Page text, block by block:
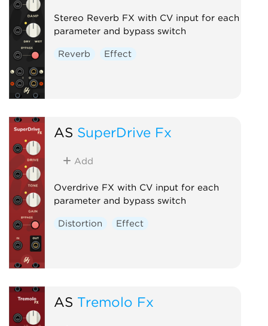
Stereo Reverb FX with CV input for each
parameter and bypass switch
Reverb Effect
AS SuperDrive Fx
Add
Overdrive FX with CV input for each
parameter and bypass switch
Distortion Effect
AS Tremolo Fx